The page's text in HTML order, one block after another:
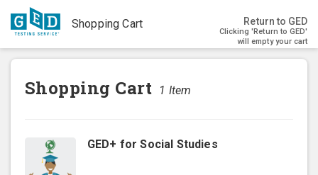
Shopping Cart Return to GED
Clicking 'Return to GED'
will empty your cart
Shopping Cart 1 Item
GED+ for Social Studies